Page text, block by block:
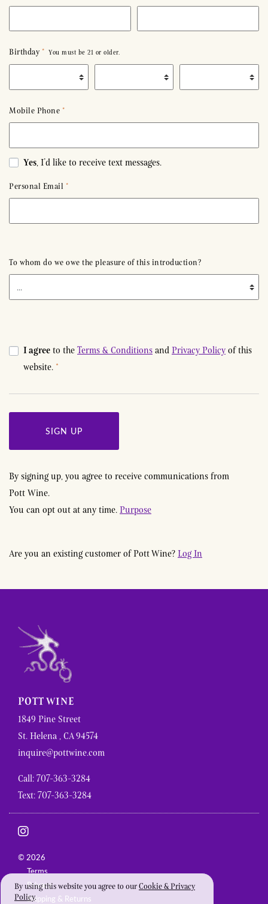
Birthday * You must be 21 or older.
Mobile Phone *
Yes, I’d like to receive text messages.
Personal Email *
To whom do we owe the pleasure of this introduction?
I agree to the Terms & Conditions and Privacy Policy of this
website. *
SIGN UP
By signing up, you agree to receive communications from
Pott Wine.
You can opt out at any time. Purpose
Are you an existing customer ofPott Wine? Log In
POTT WINE
1849 Pine Street
St. Helena , CA 94574
inquire@pottwine.com
Call: 707-363-3284
Text: 707-363-3284
© 2026
Terms
Privacy
Shipping & Returns
By using this website you agree to ourCookie & Privacy
Policy.